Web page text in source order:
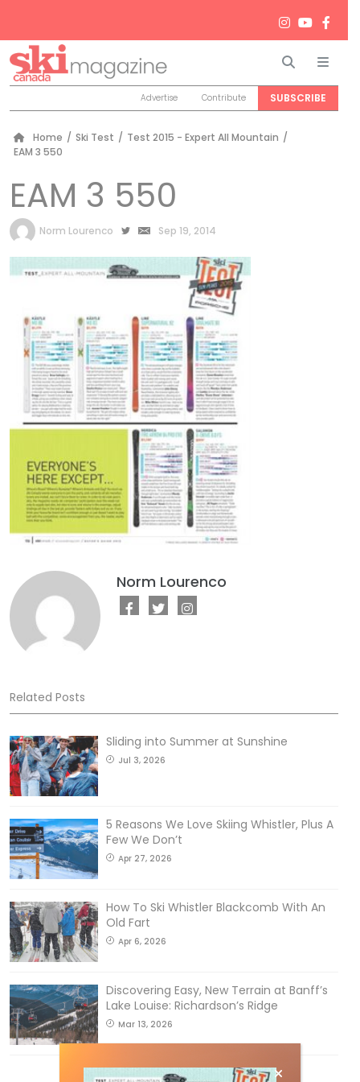
Search
Advertise Contribute SUBSCRIBE
Home / Ski Test / Test 2015 - Expert All Mountain /
EAM 3 550
EAM 3 550
by
Norm Lourenco Sep 19, 2014
Norm Lourenco
Related Posts
Sliding into Summer at Sunshine
Jul 3, 2026
5 Reasons We Love Skiing Whistler, Plus A
Few We Don’t
Apr 27, 2026
How To Ski Whistler Blackcomb With An
Old Fart
Apr 6, 2026
Discovering Easy, New Terrain at Banff’s
Lake Louise: Richardson’s Ridge
Mar 13, 2026